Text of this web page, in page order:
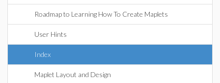
Roadmap to Learning How To Create Maplets
User Hints
Index
Maplet Layout and Design